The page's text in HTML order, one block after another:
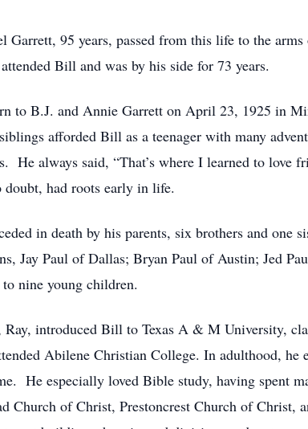
Garrett, 95 years, passed from this life to the
Bill and was by his side for 73 years.
to B.J. and Annie Garrett on April 23, 1925 in
afforded Bill as a teenager with many
He always said, “That’s where I learned to
doubt, had roots early in life.
in death by his parents, six brothers and
Jay Paul of Dallas; Bryan Paul of Austin; Jed
nine young children.
Ray, introduced Bill to Texas A & M University,
Abilene Christian College. In adulthood,
He especially loved Bible study, having spent
Church of Christ, Prestoncrest Church of